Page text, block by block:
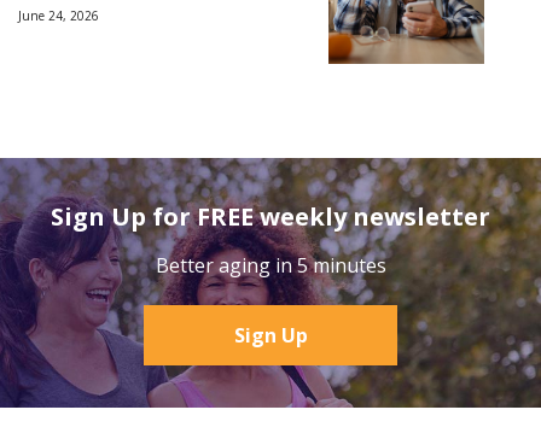
June 24, 2026
Sign Up for FREE weekly newsletter
Better aging in 5 minutes
Sign Up